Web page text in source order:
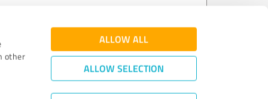
other
ALLOW ALL
ALLOW SELECTION
Join now for free!